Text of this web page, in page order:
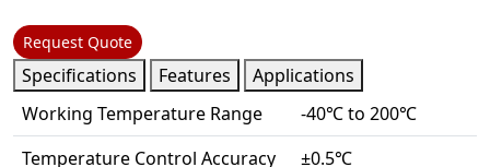
Request Quote
Specifications Features
Applications
Working Temperature Range
-40℃ to 200℃
Temperature Control Accuracy
±0.5℃